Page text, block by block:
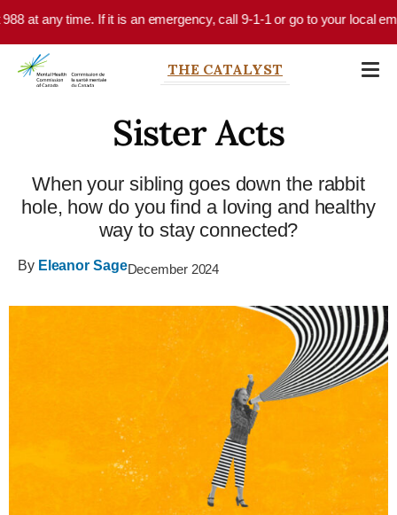
Skip to main content
is an emergency, call 9-1-1 or go to your local emergency
THE CATALYST
Sister Acts
When your sibling goes down the rabbit
hole, how do you find a loving and healthy
way to stay connected?
By Eleanor SageDecember 2024